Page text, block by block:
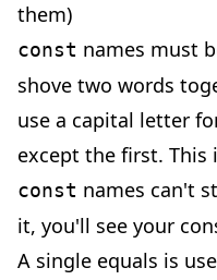
them)
const names must
shove two words
use a capital letter
except the first. This
const names can't
it, you'll see your
A single equals is